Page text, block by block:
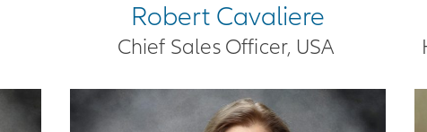
Robert Cavaliere
Chief Sales Officer, USA